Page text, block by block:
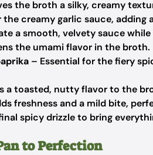
the broth a silky, creamy
creamy garlic sauce, adding
a smooth, velvety sauce
the umami flavor in the broth.
– Essential for the fiery
a toasted, nutty flavor to the
freshness and a mild bite,
spicy drizzle to bring
to Perfection